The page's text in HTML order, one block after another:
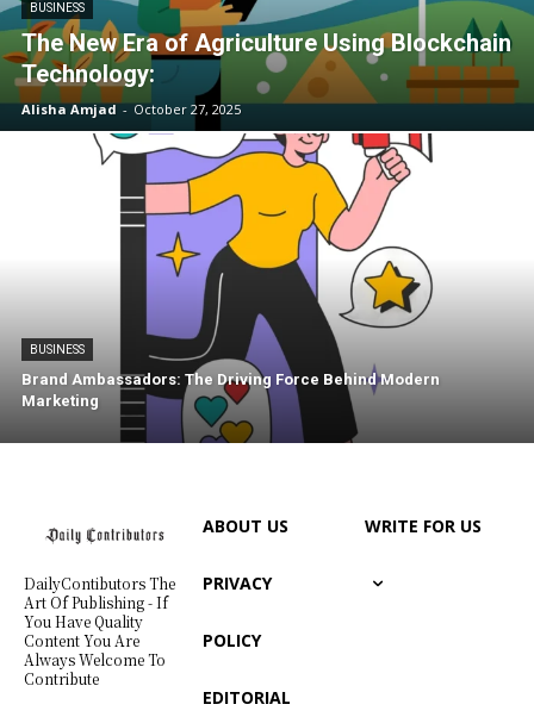
BUSINESS
The New Era of Agriculture Using Blockchain
Technology:
Alisha Amjad - October 27, 2025
BUSINESS
Brand Ambassadors: The Driving Force Behind Modern
Marketing
DailyContibutors The
Art Of Publishing - If
You Have Quality
Content You Are
Always Welcome To
Contribute
ABOUT US
PRIVACY
POLICY
EDITORIAL
WRITE FOR US